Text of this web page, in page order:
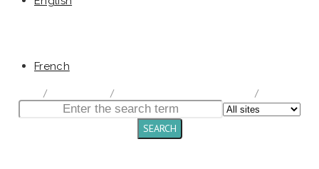
French
Canadian Tuberculosis Standards
/Documentation /Canadian Tuberculosis Standards /Chapter 1